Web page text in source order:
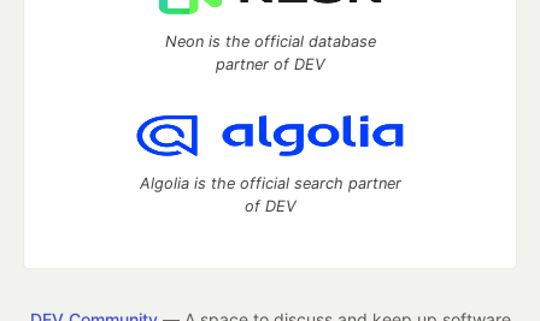
Neon is the official database
partner of DEV
Algolia is the official search partner
of DEV